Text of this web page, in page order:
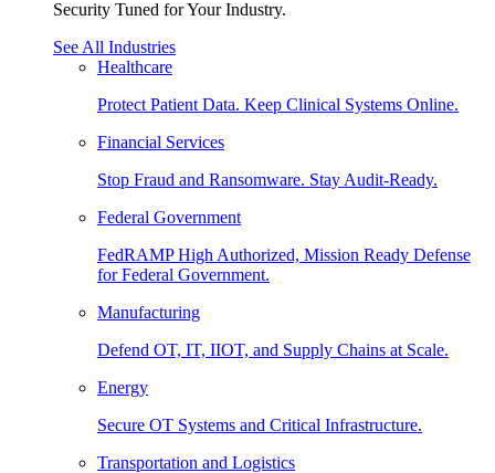
Security Tuned for Your Industry.
See All Industries
Healthcare
Protect Patient Data. Keep Clinical Systems Online.
Financial Services
Stop Fraud and Ransomware. Stay Audit-Ready.
Federal Government
FedRAMP High Authorized, Mission Ready Defense
for Federal Government.
Manufacturing
Defend OT, IT, IIOT, and Supply Chains at Scale.
Energy
Secure OT Systems and Critical Infrastructure.
Transportation and Logistics